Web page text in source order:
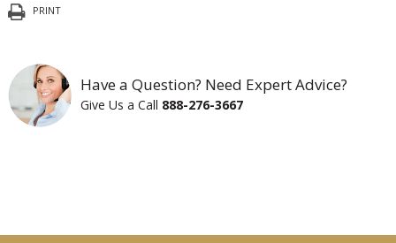
PRINT
Have a Question? Need Expert Advice?
Give Us a Call 888-276-3667